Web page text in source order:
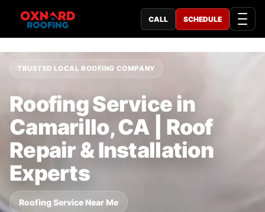
CALL SCHEDULE
TRUSTED LOCAL ROOFING COMPANY
Roofing Service in
Camarillo, CA | Roof
Repair & Installation
Experts
Roofing Service Near Me